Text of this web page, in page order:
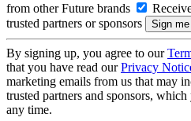
from other Future brands
trusted partners or sponsors
By signing up, you agree to our
that you have read ourPrivacy
marketing emails from us that may
trusted partners and sponsors,
any time.